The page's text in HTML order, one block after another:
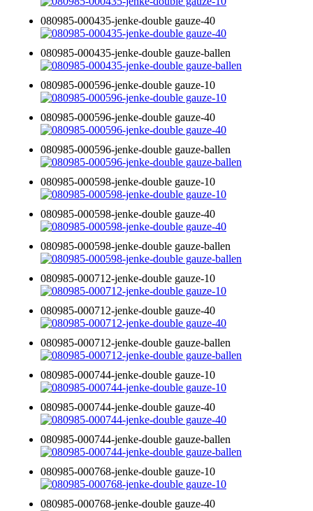
080985-000435-jenke-double gauze-40
080985-000435-jenke-double gauze-ballen
080985-000596-jenke-double gauze-10
080985-000596-jenke-double gauze-40
080985-000596-jenke-double gauze-ballen
080985-000598-jenke-double gauze-10
080985-000598-jenke-double gauze-40
080985-000598-jenke-double gauze-ballen
080985-000712-jenke-double gauze-10
080985-000712-jenke-double gauze-40
080985-000712-jenke-double gauze-ballen
080985-000744-jenke-double gauze-10
080985-000744-jenke-double gauze-40
080985-000744-jenke-double gauze-ballen
080985-000768-jenke-double gauze-10
080985-000768-jenke-double gauze-40